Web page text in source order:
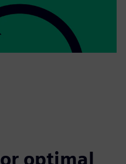
optimal